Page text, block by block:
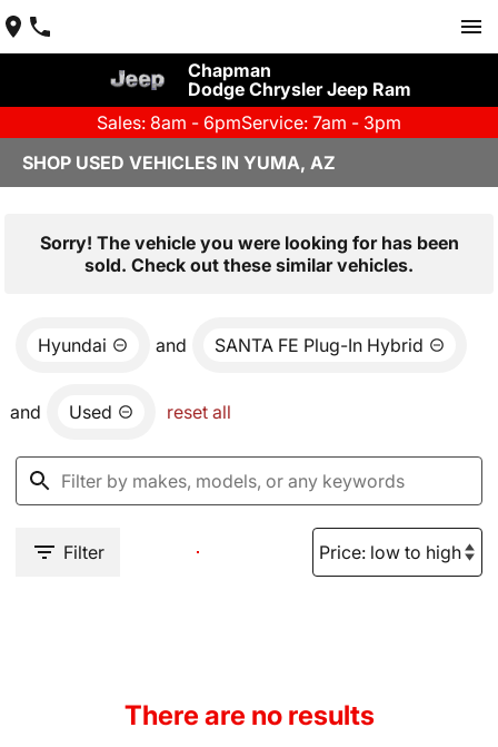
Chapman
Dodge Chrysler Jeep Ram
Sales: 8am - 6pmService: 7am - 3pm
SHOP USED VEHICLES IN YUMA, AZ
Sorry! The vehicle you were looking for has been
sold. Check out these similar vehicles.
Hyundai and SANTA FE Plug-In Hybrid
and Used reset all
Filter
There are no results